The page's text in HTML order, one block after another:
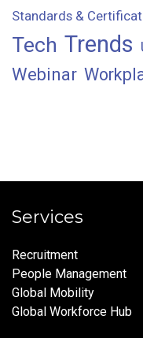
Standards &
Tech Trends
Webinar
Services
Recruitment
People Management
Global Mobility
Global Workforce Hub